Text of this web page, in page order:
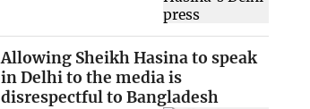
Allowing Sheikh Hasina to speak
in Delhi to the media is
disrespectful to Bangladesh